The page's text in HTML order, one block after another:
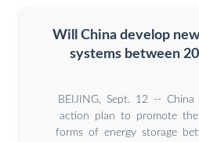
Will China develop
systems between
BEIJING, Sept. 12 --
action plan to promote
forms of energy storage